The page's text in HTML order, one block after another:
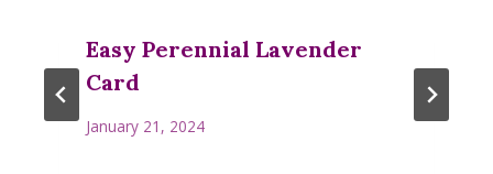
Easy Perennial Lavender
Card
January 21, 2024